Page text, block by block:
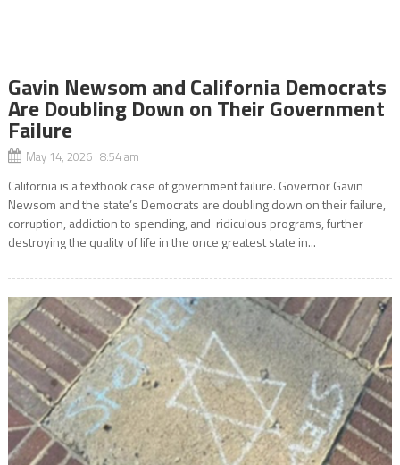
Gavin Newsom and California Democrats
Are Doubling Down on Their Government
Failure
May 14, 2026 8:54 am
California is a textbook case of government failure. Governor Gavin
Newsom and the state’s Democrats are doubling down on their failure,
corruption, addiction to spending, and ridiculous programs, further
destroying the quality of life in the once greatest state in...